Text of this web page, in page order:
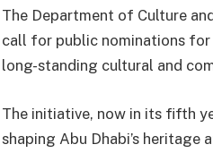
The Department of Culture
call for public nominations
long-standing cultural and
The initiative, now in its fifth
shaping Abu Dhabi’s